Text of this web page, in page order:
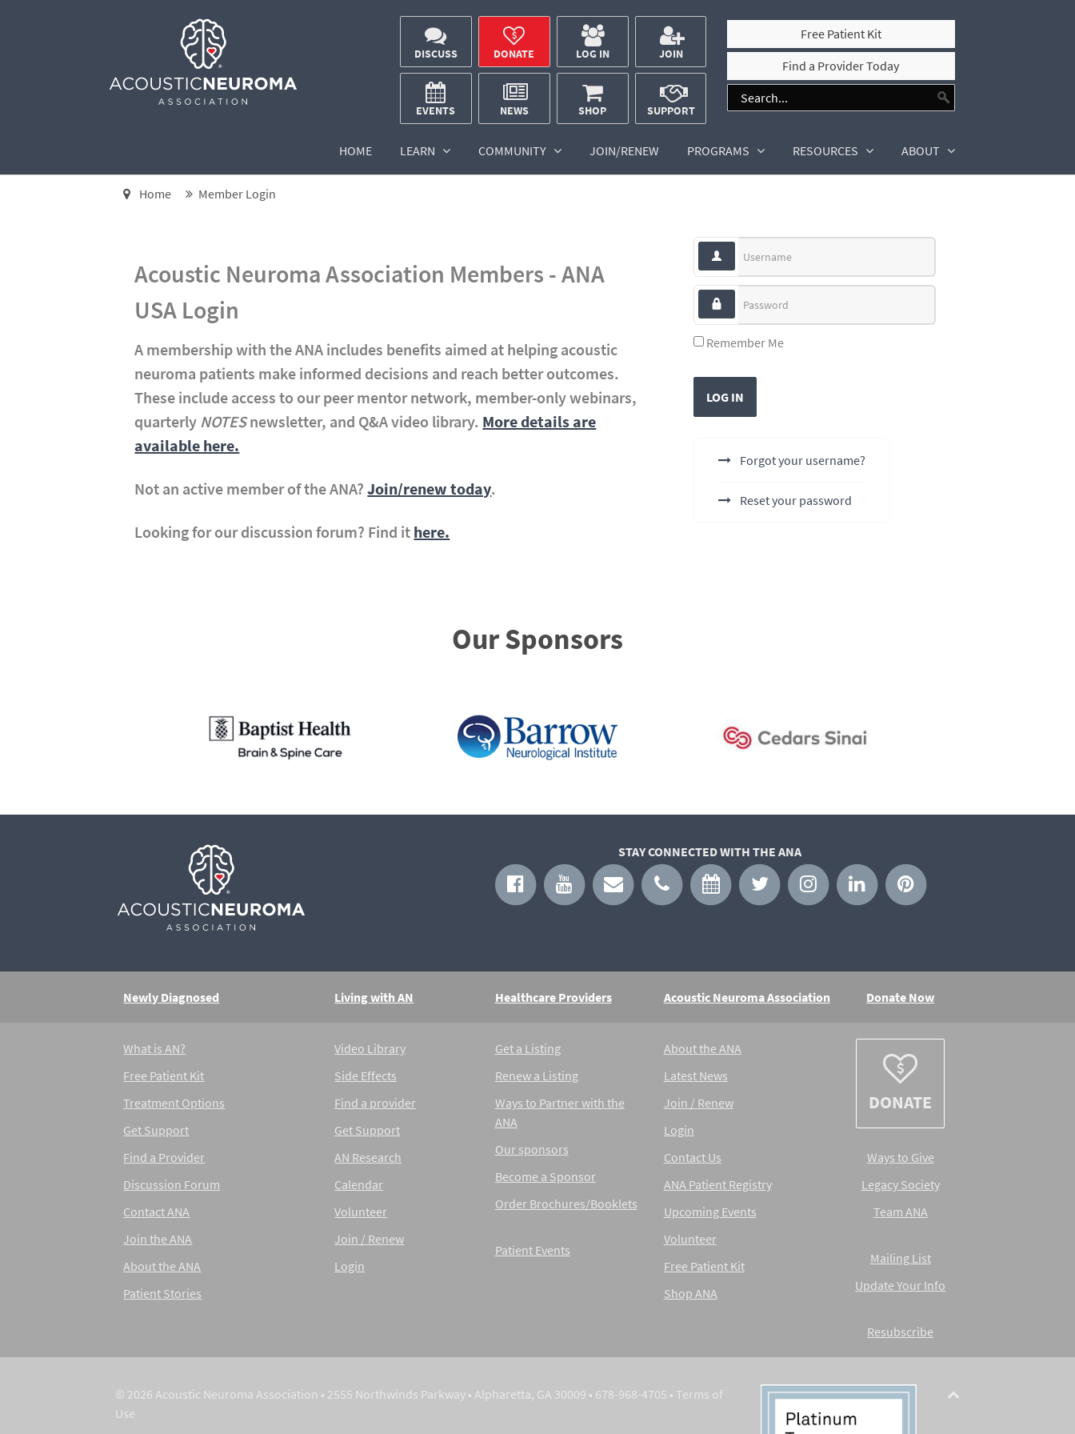
DISCUSS DONATE LOG IN JOIN
EVENTS NEWS SHOP SUPPORT
Free Patient Kit
Find a Provider Today
HOME LEARN COMMUNITY JOIN/RENEW PROGRAMS RESOURCES ABOUT
Home Member Login
Acoustic Neuroma Association Members - ANA
USA Login
A membership with the ANA includes benefits aimed at helping acoustic
neuroma patients make informed decisions and reach better outcomes.
These include access to our peer mentor network, member-only webinars,
quarterly NOTESnewsletter, and Q&A video library. More details are
available here.
Not an active member of the ANA?Join/renew today.
Looking for our discussion forum? Find it here.
Remember Me
LOG IN
Forgot your username?
Reset your password
Our Sponsors
STAY CONNECTED WITH THE ANA
Newly Diagnosed Living with AN Healthcare Providers Acoustic Neuroma Association Donate Now
What is AN?
Free Patient Kit
Treatment Options
Get Support
Find a Provider
Discussion Forum
Contact ANA
Join the ANA
About the ANA
Patient Stories
Video Library
Side Effects
Find a provider
Get Support
AN Research
Calendar
Volunteer
Join / Renew
Login
Get a Listing
Renew a Listing
Ways to Partner with the
ANA
Our sponsors
Become a Sponsor
Order Brochures/Booklets
Patient Events
About the ANA
Latest News
Join / Renew
Login
Contact Us
ANA Patient Registry
Upcoming Events
Volunteer
Free Patient Kit
Shop ANA
DONATE
Ways to Give
Legacy Society
Team ANA
Mailing List
Update Your Info
Resubscribe
© 2026 Acoustic Neuroma Association • 2555 Northwinds Parkway • Alpharetta, GA 30009 • 678-968-4705 • Terms of
Use